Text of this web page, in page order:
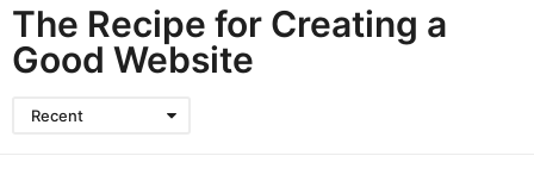
The Recipe for Creating a
Good Website
Recent